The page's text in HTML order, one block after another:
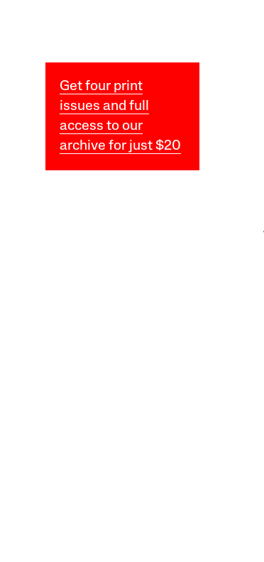
Get four print
issues and full
access to our
archive for just $20